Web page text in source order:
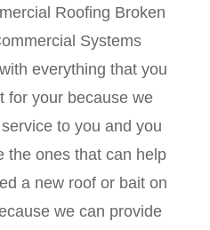
Roofing Broken
Systems
everything that you
for your because we
to you and you
the ones that can help
a new roof or bait on
we can provide